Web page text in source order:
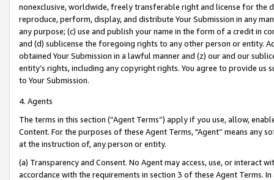
nonexclusive, worldwide, freely transferable right and license for
reproduce, perform, display, and distribute Your Submission in any
any purpose; (c) use and publish your name in the form of a credit in
and (d) sublicense the foregoing rights to any other person or entity.
obtained Your Submission in a lawful manner and (z) our and our
entity’s rights, including any copyright rights. You agree to provide us
to Your Submission.
4. Agents
The terms in this section (“Agent Terms”) apply if you use, allow,
Content. For the purposes of these Agent Terms, "Agent” means
at the instruction of, any person or entity.
(a) Transparency and Consent. No Agent may access, use, or
accordance with the requirements in section 3 of these Agent Terms.